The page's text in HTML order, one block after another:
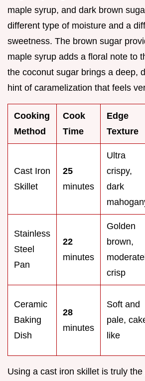
maple syrup, and dark brown
different type of moisture and a
sweetness. The brown sugar
maple syrup adds a floral note to
the coconut sugar brings a deep,
hint of caramelization that feels
Cooking
Method
Cook
Time
Edge
Texture
Cast Iron
Skillet
25
minutes
Ultra
crispy,
dark
Stainless
Steel
Pan
22
minutes
Golden
brown,
crisp
Ceramic
Baking
Dish
28
minutes
Soft and
pale,
like
Using a cast iron skillet is truly